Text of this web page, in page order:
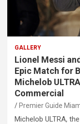
GALLERY
Lionel Messi
Epic Match for
Michelob
Commercial
Premier Guide
Michelob ULTRA,